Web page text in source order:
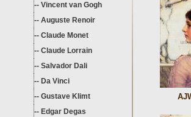
-- Vincent van Gogh
-- Auguste Renoir
-- Claude Monet
-- Claude Lorrain
-- Salvador Dali
-- Da Vinci
-- Gustave Klimt
-- Edgar Degas